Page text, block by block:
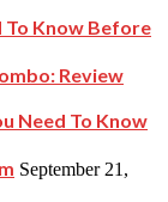
To Know Before
Review
Need To Know
September 21,